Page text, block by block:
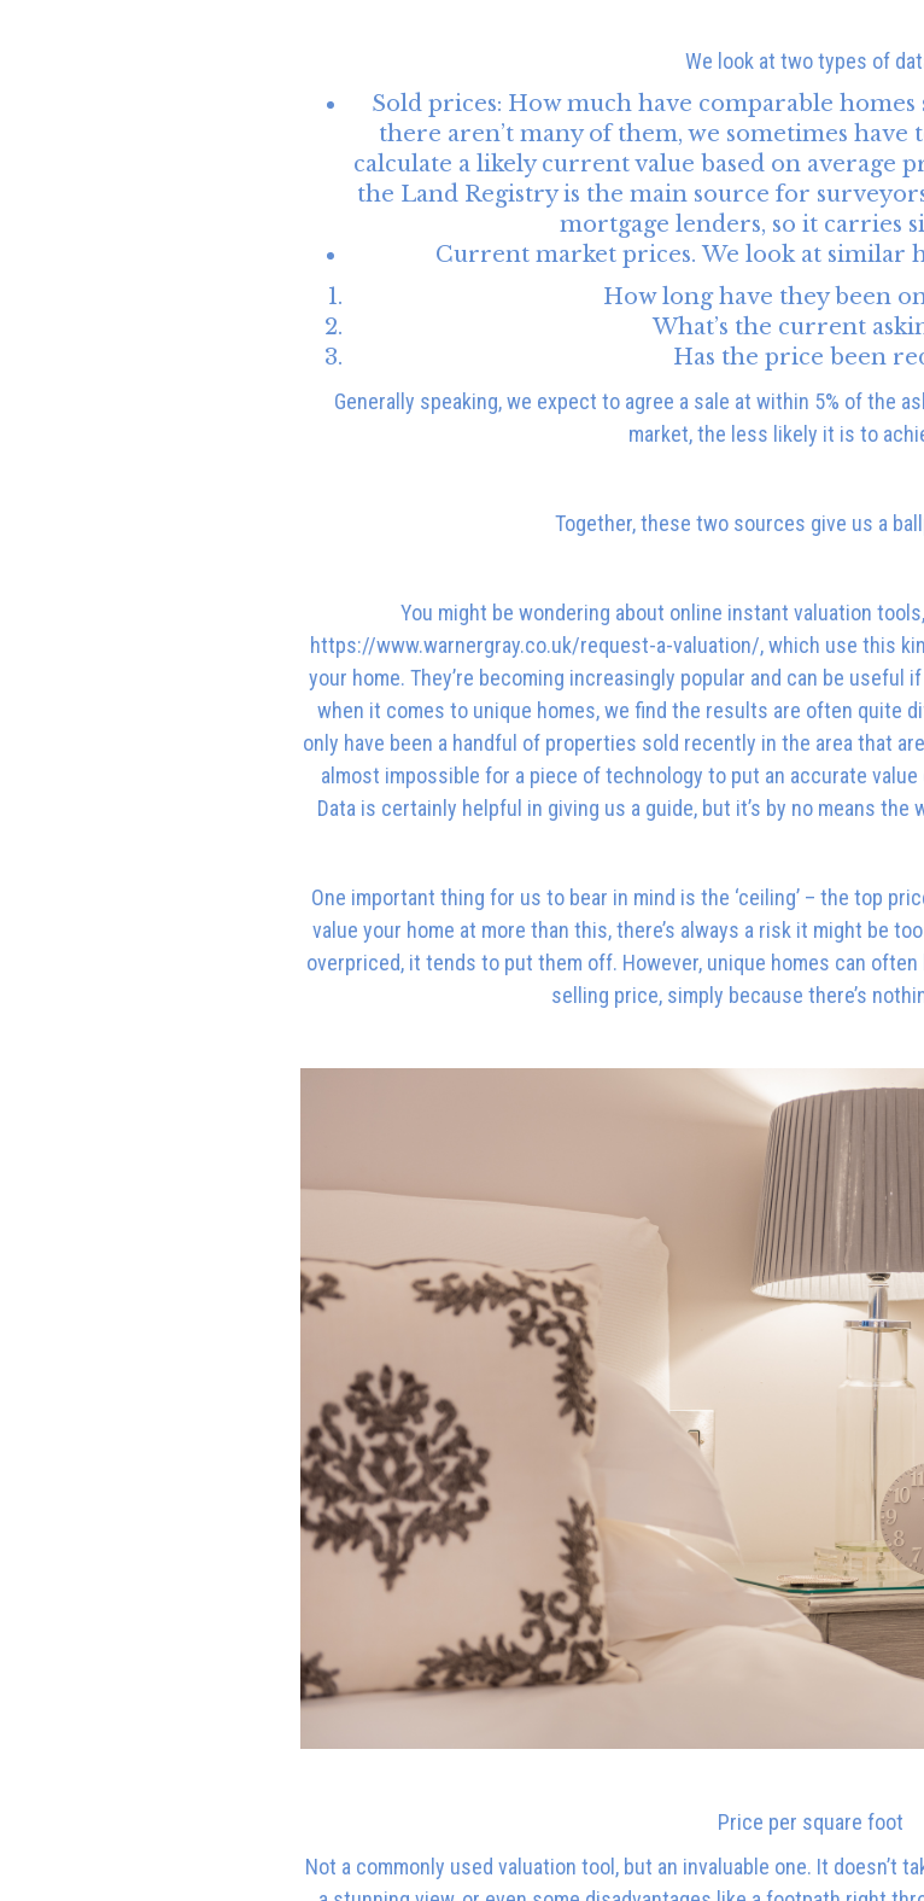
We look at two types of
Sold prices: How much have comparable
there aren’t many of them, we sometimes
calculate a likely current value based on average
the Land Registry is the main source for
mortgage lenders, so it carries
Current market prices. We look at similar
How long have they been
What’s the current
Has the price been
Generally speaking, we expect to agree a sale at within 5% of the
market, the less likely it is to
Together, these two sources give us a
You might be wondering about online instant valuation
https://www.warnergray.co.uk/request-a-valuation/, which use this
your home. They’re becoming increasingly popular and can be
when it comes to unique homes, we find the results are often quite
only have been a handful of properties sold recently in the area that
almost impossible for a piece of technology to put an accurate
Data is certainly helpful in giving us a guide, but it’s by no means
One important thing for us to bear in mind is the ‘ceiling’ – the top
value your home at more than this, there’s always a risk it might be
overpriced, it tends to put them off. However, unique homes can
selling price, simply because there’s
Price per square foot
Not a commonly used valuation tool, but an invaluable one. It doesn’t